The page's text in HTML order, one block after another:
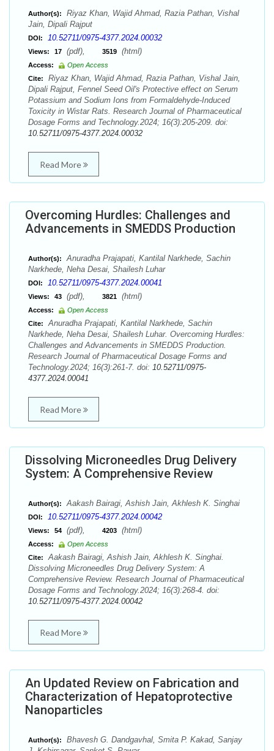
Author(s):
Riyaz Khan, Wajid Ahmad, Razia Pathan, Vishal
Jain, Dipali Rajput
DOI: 10.52711/0975-4377.2024.00032
Views: 17 (pdf), 3519 (html)
Access:
Open Access
Cite:
Riyaz Khan, Wajid Ahmad, Razia Pathan, Vishal Jain,
Dipali Rajput, Fennel Seed Oil's Protective effect on Serum
Potassium and Sodium Ions from Formaldehyde-Induced
Toxicity in Wistar Rats. Research Journal of Pharmaceutical
Dosage Forms and Technology.2024; 16(3):205-209. doi:
10.52711/0975-4377.2024.00032
Read More
Overcoming Hurdles: Challenges and
Advancements in SMEDDS Production
Author(s):
Anuradha Prajapati, Kantilal Narkhede, Sachin
Narkhede, Neha Desai, Shailesh Luhar
DOI: 10.52711/0975-4377.2024.00041
Views: 43 (pdf), 3821 (html)
Access:
Open Access
Cite:
Anuradha Prajapati, Kantilal Narkhede, Sachin
Narkhede, Neha Desai, Shailesh Luhar. Overcoming Hurdles:
Challenges and Advancements in SMEDDS Production.
Research Journal of Pharmaceutical Dosage Forms and
Technology.2024; 16(3):261-7. doi: 10.52711/0975-
4377.2024.00041
Read More
Dissolving Microneedles Drug Delivery
System: A Comprehensive Review
Author(s): Aakash Bairagi, Ashish Jain, Akhlesh K. Singhai
DOI: 10.52711/0975-4377.2024.00042
Views: 54 (pdf), 4203 (html)
Access:
Open Access
Cite:
Aakash Bairagi, Ashish Jain, Akhlesh K. Singhai.
Dissolving Microneedles Drug Delivery System: A
Comprehensive Review. Research Journal of Pharmaceutical
Dosage Forms and Technology.2024; 16(3):268-4. doi:
10.52711/0975-4377.2024.00042
Read More
An Updated Review on Fabrication and
Characterization of Hepatoprotective
Nanoparticles
Author(s):
Bhavesh G. Dandgavhal, Smita P. Kakad, Sanjay